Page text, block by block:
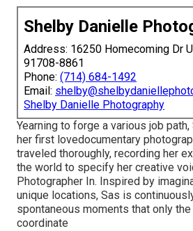
Shelby Danielle
Address: 16250 Homecoming Dr
91708-8861
Phone: (714) 684-1492
Email:
Shelby Danielle Photography
Yearning to forge a various job
her first lovedocumentary
traveled thoroughly, recording her
the world to specify her creative
Photographer In. Inspired by
unique locations, Sas is
spontaneous moments that only
coordinate